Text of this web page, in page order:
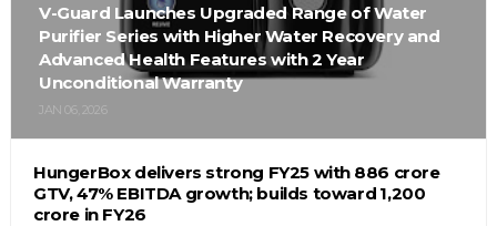
V-Guard Launches Upgraded Range of Water
Purifier Series with Higher Water Recovery and
Advanced Health Features with 2 Year
Unconditional Warranty
JAN 06, 2026
HungerBox delivers strong FY25 with ₹886 crore
GTV, 47% EBITDA growth; builds toward ₹1,200
crore in FY26